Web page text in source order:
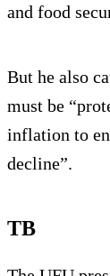
and food
But he also
must be
inflation to
decline”.
TB